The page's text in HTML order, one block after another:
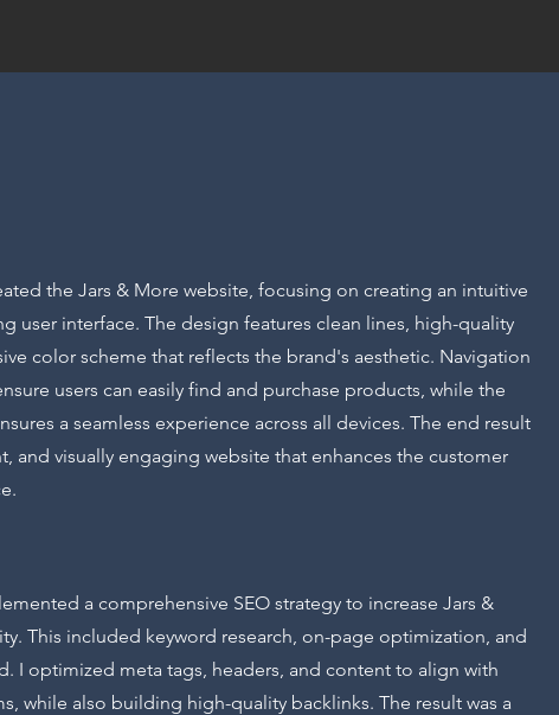
the Jars & More website, focusing on creating an intuitive
user interface. The design features clean lines, high-quality
color scheme that reflects the brand's aesthetic. Navigation
users can easily find and purchase products, while the
a seamless experience across all devices. The end result
and visually engaging website that enhances the customer
a comprehensive SEO strategy to increase Jars &
This included keyword research, on-page optimization, and
I optimized meta tags, headers, and content to align with
while also building high-quality backlinks. The result was a